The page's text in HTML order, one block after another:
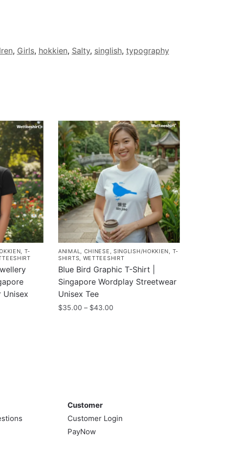
, Girls, hokkien, Salty, singlish, typography
, T-
Unisex
ANIMAL, CHINESE , SINGLISH/HOKKIEN, T-
SHIRTS, WETTEESHIRT
Blue Bird Graphic T-Shirt |
Singapore Wordplay Streetwear
Unisex Tee
$35.00 – $43.00
may
chosen
Customer
Customer Login
PayNow